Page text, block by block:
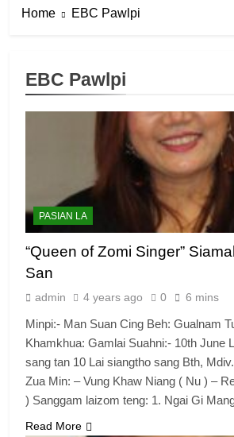
Home EBC Pawlpi
EBC Pawlpi
PASIAN LA
“Queen of Zomi Singer”
San
admin 4 years ago 0 6 mins
Minpi:- Man Suan Cing Beh: Gualnam
Khamkhua: Gamlai Suahni:- 10th June
sang tan 10 Lai siangtho sang Bth,
Zua Min: – Vung Khaw Niang ( Nu ) –
) Sanggam laizom teng: 1. Ngai Gi
Read More